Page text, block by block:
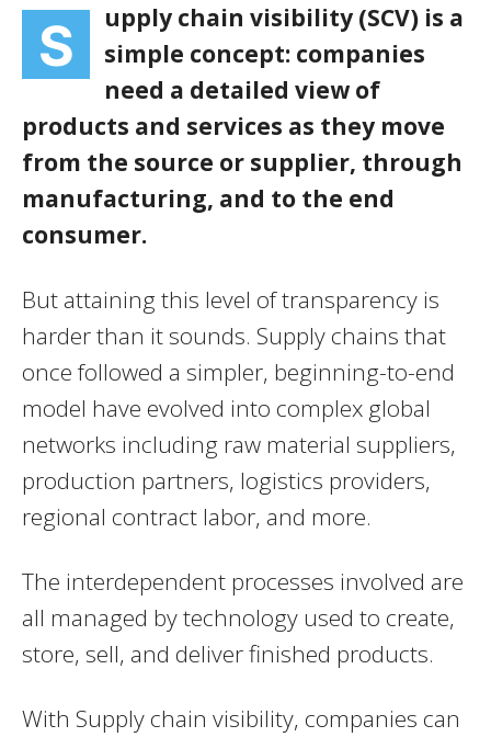
S
upply chain visibility (SCV) is a
simple concept: companies
need a detailed view of
products and services as they move
from the source or supplier, through
manufacturing, and to the end
consumer.
But attaining this level of transparency is
harder than it sounds. Supply chains that
once followed a simpler, beginning-to-end
model have evolved into complex global
networks including raw material suppliers,
production partners, logistics providers,
regional contract labor, and more.
The interdependent processes involved are
all managed by technology used to create,
store, sell, and deliver finished products.
With Supply chain visibility, companies can